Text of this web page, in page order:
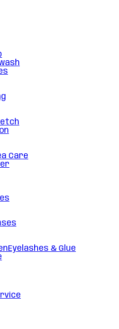
Care
Eyelashes & Glue